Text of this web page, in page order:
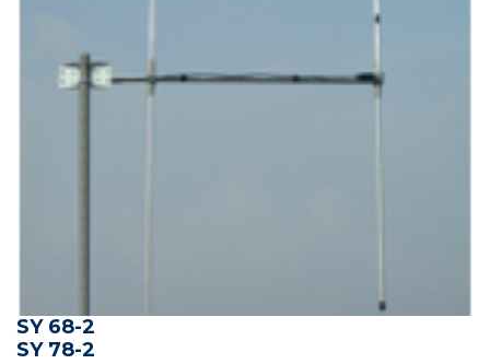
SY 68-2
SY 78-2